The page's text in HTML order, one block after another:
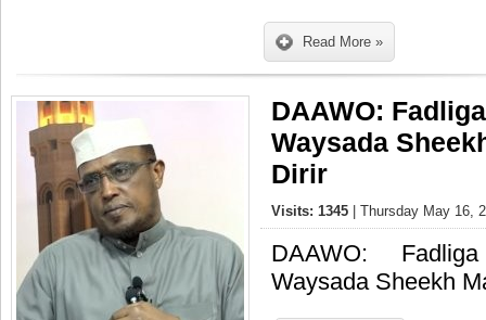
Read More »
DAAWO:
Waysada
Dirir
Visits: 1345 | Thursday May 16,
DAAWO:
Waysada Sheekh